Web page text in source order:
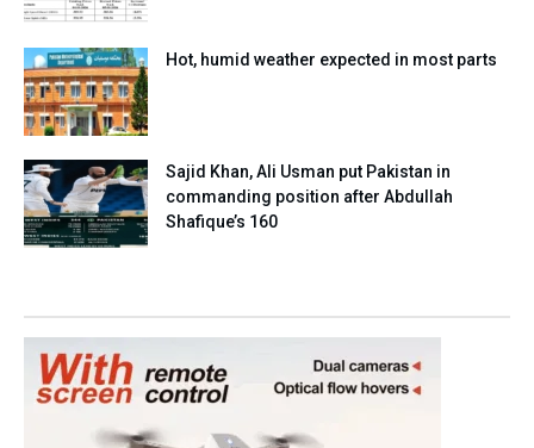
Hot, humid weather expected in most parts
Sajid Khan, Ali Usman put Pakistan in
commanding position after Abdullah
Shafique’s 160